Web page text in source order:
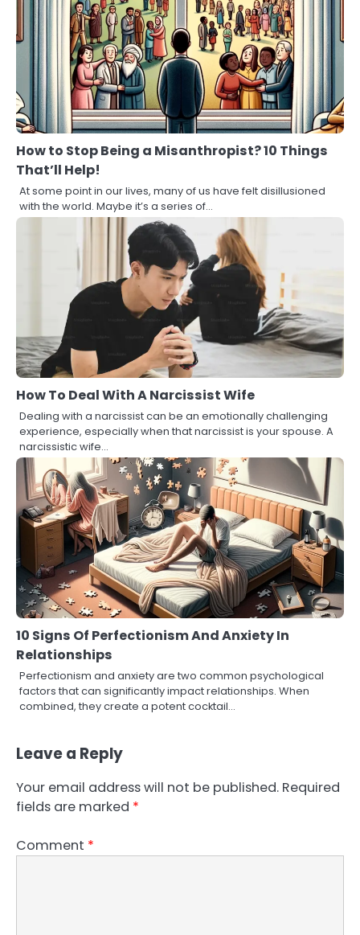
How to Stop Being a Misanthropist? 10 Things
That’ll Help!
At some point in our lives, many of us have felt disillusioned
with the world. Maybe it’s a series of…
How To Deal With A Narcissist Wife
Dealing with a narcissist can be an emotionally challenging
experience, especially when that narcissist is your spouse. A
narcissistic wife…
10 Signs Of Perfectionism And Anxiety In
Relationships
Perfectionism and anxiety are two common psychological
factors that can significantly impact relationships. When
combined, they create a potent cocktail…
Leave a Reply
Your email address will not be published. Required
fields are marked *
Comment *